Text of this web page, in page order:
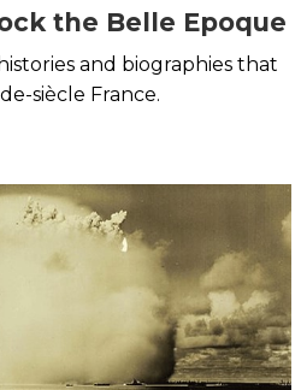
the Belle Epoque
and biographies that
siècle France.